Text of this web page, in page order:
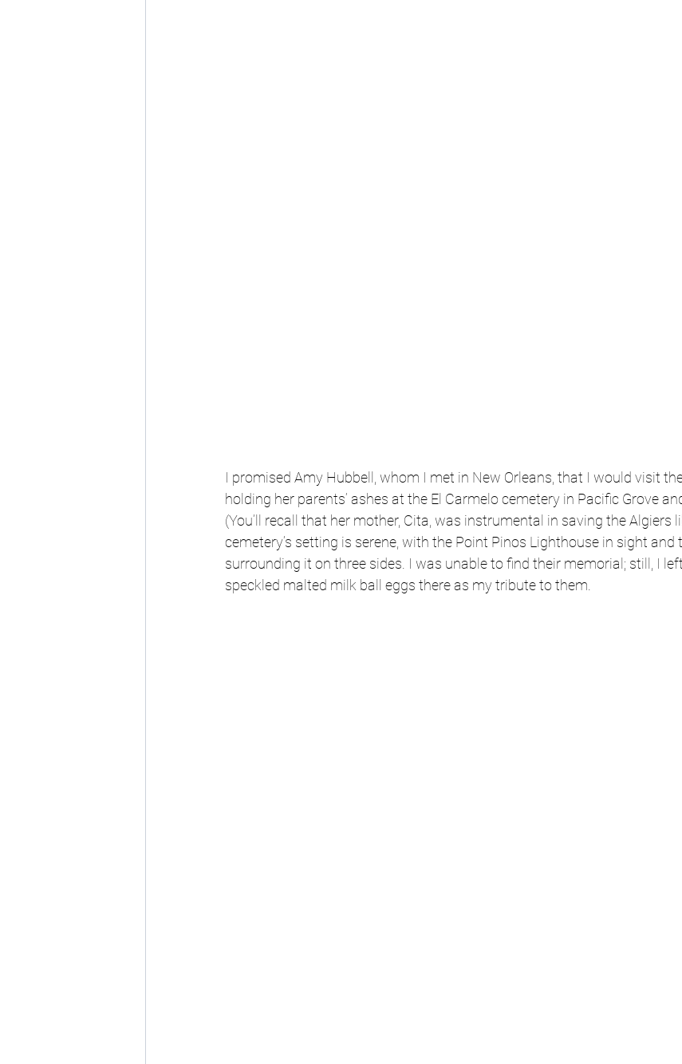
I promised Amy Hubbell, whom I met in New Orleans, that I would visit
holding her parents’ ashes at the El Carmelo cemetery in Pacific Grove
(You’ll recall that her mother, Cita, was instrumental in saving the Algiers
cemetery’s setting is serene, with the Point Pinos Lighthouse in sight and
surrounding it on three sides. I was unable to find their memorial; still, I
speckled malted milk ball eggs there as my tribute to them.